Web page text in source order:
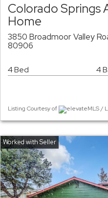
Colorado Springs
Home
3850 Broadmoor Valley
80906
4 Bed 4
Listing Courtesy of elevateMLS /